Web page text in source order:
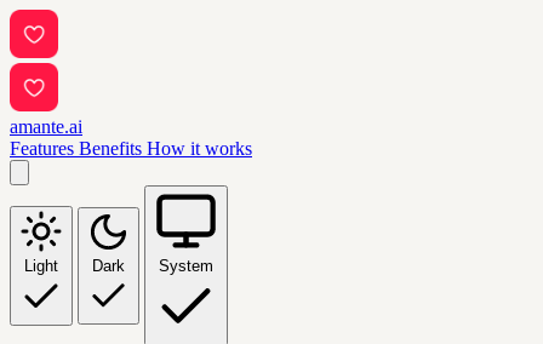
amante.ai
Features Benefits How it works
Light Dark System